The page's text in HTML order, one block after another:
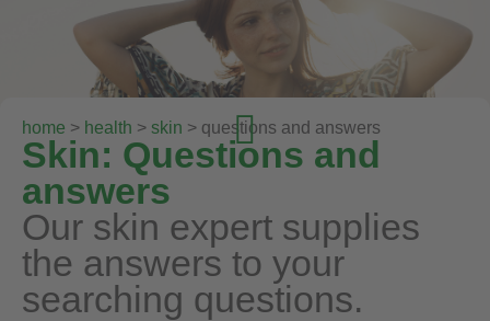
home > health > skin > questions and answers
Skin: Questions and
answers
Our skin expert supplies
the answers to your
searching questions.
